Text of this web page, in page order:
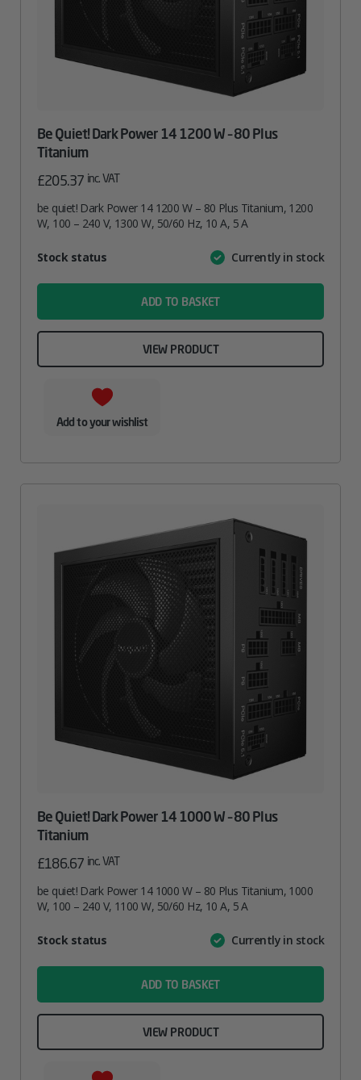
Be Quiet! Dark Power 14 1200 W – 80 Plus
Titanium
£205.37 inc. VAT
be quiet! Dark Power 14 1200 W – 80 Plus Titanium, 1200
W, 100 – 240 V, 1300 W, 50/60 Hz, 10 A, 5 A
AttributeValue
Stock status Currently in stock
ADD TO BASKET
VIEW PRODUCT
Add to your wishlist
Be Quiet! Dark Power 14 1000 W – 80 Plus
Titanium
£186.67 inc. VAT
be quiet! Dark Power 14 1000 W – 80 Plus Titanium, 1000
W, 100 – 240 V, 1100 W, 50/60 Hz, 10 A, 5 A
AttributeValue
Stock status Currently in stock
ADD TO BASKET
VIEW PRODUCT